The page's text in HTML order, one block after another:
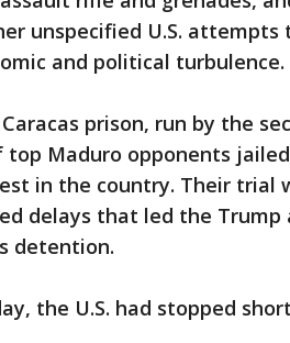
unspecified U.S. attempts
and political turbulence.
prison, run by the
Maduro opponents
in the country. Their trial
delays that led the Trump
detention.
the U.S. had stopped